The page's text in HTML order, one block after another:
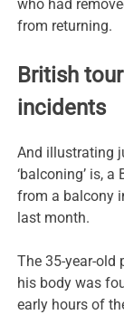
who had
from returning.
British
incidents
And illustrating
‘balconing’ is,
from a balcony
last month.
The 35-year-old
his body was
early hours of